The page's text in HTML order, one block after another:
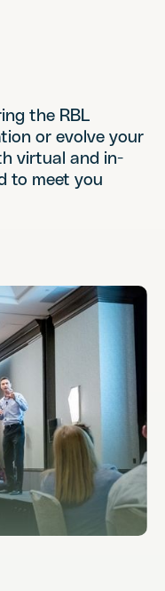
the RBL
or evolve your
virtual and in-
to meet you